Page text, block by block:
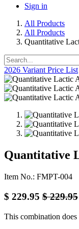
Sign in
All Products
All Products
Quantitative
2026 Variant Price List
Quantitative
Item No.: FMPT-004
$ 229.95 $229.95
This combination does